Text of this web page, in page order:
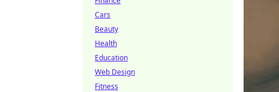
Cars
Beauty
Health
Education
Web Design
Fitness